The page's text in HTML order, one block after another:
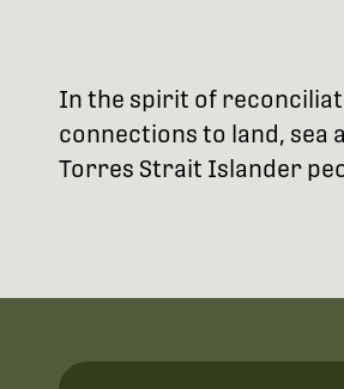
In the spirit of
connections to land, sea
Torres Strait Islander